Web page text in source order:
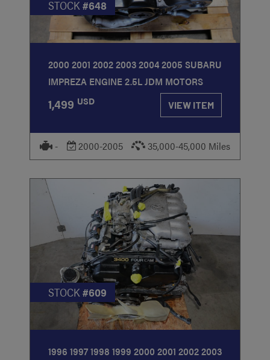
STOCK#648
2000 2001 2002 2003 2004 2005 SUBARU
IMPREZA ENGINE 2.5L JDM MOTORS
1,499 USD VIEW ITEM
- 2000-2005 35,000-45,000 Miles
STOCK#609
1996 1997 1998 1999 2000 2001 2002 2003